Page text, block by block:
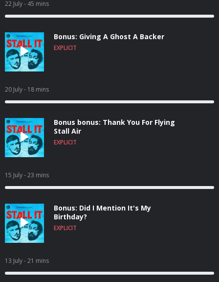
22 July- 45 mins
Bonus: Giving A Ghost A Backer
EXPLICIT
20 July- 18 mins
Bonus bonus: Thank You For Flying
Stall Air
EXPLICIT
15 July- 23 mins
Bonus: Did I Mention It's My
Birthday?
EXPLICIT
13 July- 21 mins